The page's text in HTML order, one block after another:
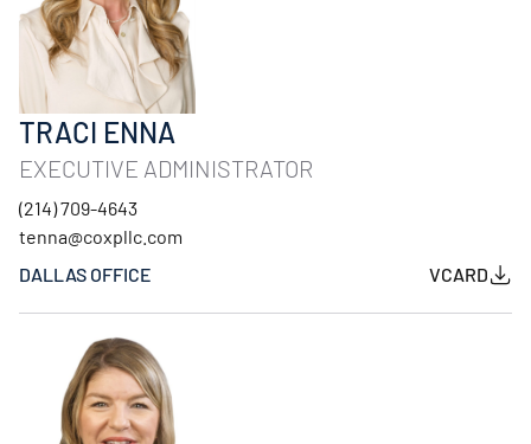
TRACI ENNA
EXECUTIVE ADMINISTRATOR
(214) 709-4643
tenna@coxpllc.com
DALLAS OFFICE
VCARD